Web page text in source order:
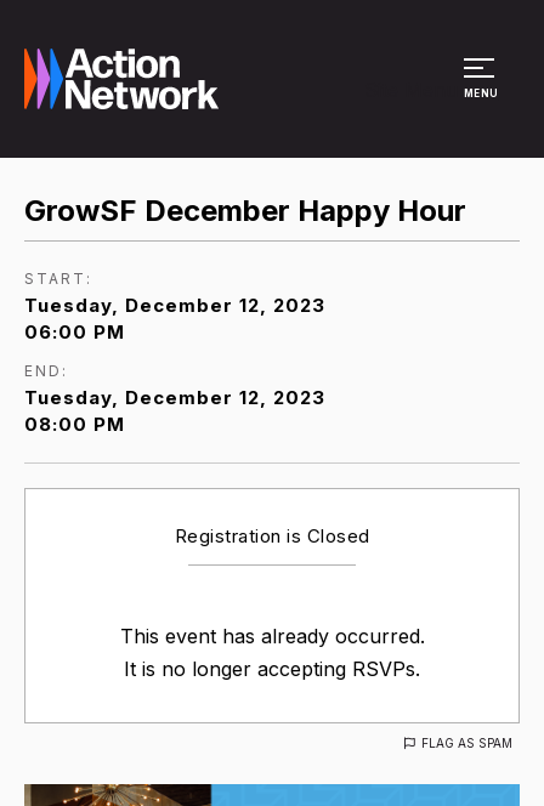
MENU
GrowSF December Happy Hour
START:
Tuesday, December 12, 2023
06:00 PM
END:
Tuesday, December 12, 2023
08:00 PM
Registration is Closed
This event has already occurred.
It is no longer accepting RSVPs.
FLAG AS SPAM